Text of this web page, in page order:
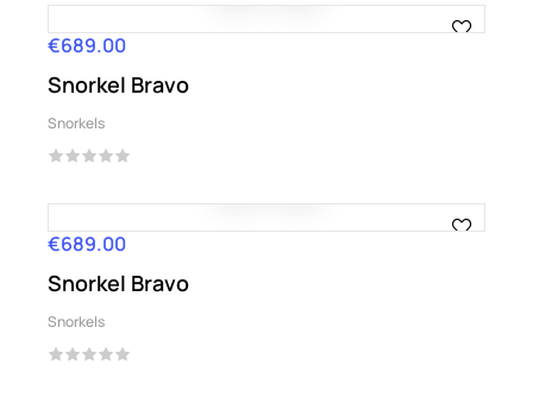
Price
€689.00
Snorkel Bravo
Snorkels
Price
€689.00
Snorkel Bravo
Snorkels